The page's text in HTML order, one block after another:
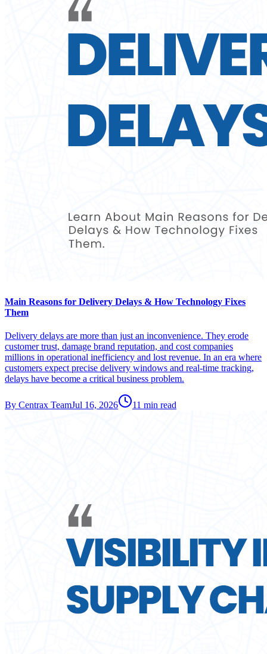
Main Reasons for Delivery Delays & How Technology Fixes
Them
Delivery delays are more than just an inconvenience. They erode
customer trust, damage brand reputation, and cost companies
millions in operational inefficiency and lost revenue. In an era where
customers expect precise delivery windows and real-time tracking,
delays have become a critical business problem.
By Centrax TeamJul 16, 2026 11 min read